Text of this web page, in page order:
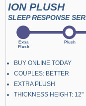
ION PLUSH
SLEEP RESPONSE
BUY ONLINE TODAY
COUPLES: BETTER
EXTRA PLUSH
THICKNESS HEIGHT: 12"